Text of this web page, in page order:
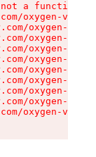
a function
oxygen-v2/
oxygen-v2/
oxygen-v2/
oxygen-v2/
oxygen-v2/
oxygen-v2/
oxygen-v2/
oxygen-v2/
oxygen-v2/
oxygen-v2/